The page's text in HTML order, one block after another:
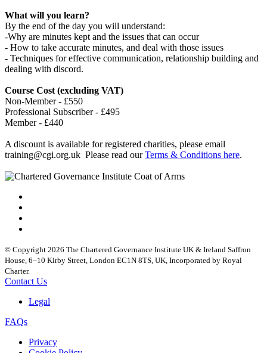
What will you learn?
By the end of the day you will understand:
-Why are minutes kept and the issues that can occur
- How to take accurate minutes, and deal with those issues
- Techniques for effective communication, relationship building and
dealing with discord.
Course Cost (excluding VAT)
Non-Member - £550
Professional Subscriber - £495
Member - £440
A discount is available for registered charities, please email
training@cgi.org.uk Please read ourTerms & Conditions here.
© Copyright 2026 The Chartered Governance Institute UK & Ireland Saffron
House, 6–10 Kirby Street, London EC1N 8TS, UK, Incorporated by Royal
Charter.
Contact Us
Legal
FAQs
Privacy